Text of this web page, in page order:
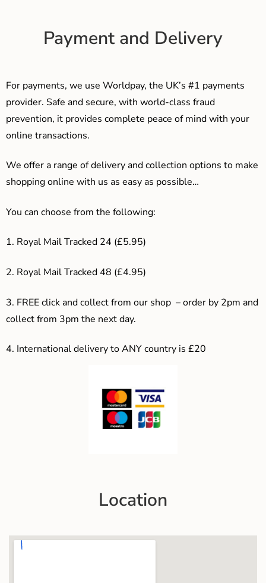
Payment and Delivery
For payments, we use Worldpay, the UK’s #1 payments
provider. Safe and secure, with world-class fraud
prevention, it provides complete peace of mind with your
online transactions.
We offer a range of delivery and collection options to make
shopping online with us as easy as possible…
You can choose from the following:
1. Royal Mail Tracked 24 (£5.95)
2. Royal Mail Tracked 48 (£4.95)
3. FREE click and collect from our shop – order by 2pm and
collect from 3pm the next day.
4. International delivery to ANY country is £20
Location